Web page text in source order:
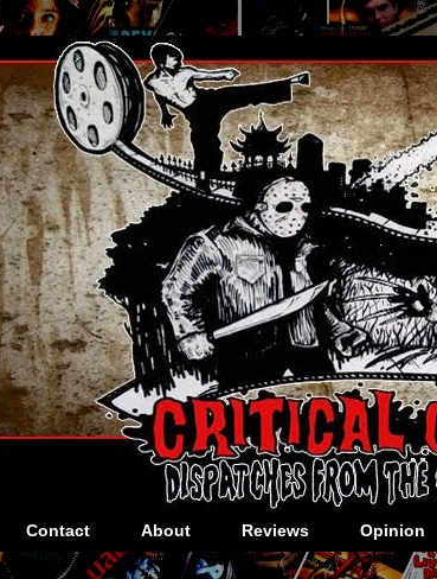
Contact About Reviews Opinion